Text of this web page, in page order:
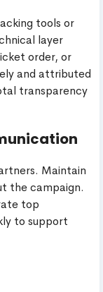
tools or
layer
order, or
and attributed
transparency
Maintain
the campaign.
top
to support